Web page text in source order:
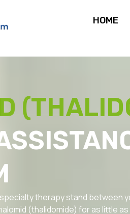
HOME
therapy stand between
(thalidomide) for as little as